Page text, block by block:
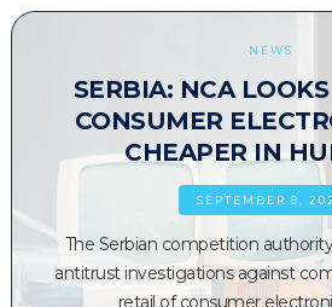
NEWS
SERBIA: NCA
CONSUMER
CHEAPER IN
SEPTEMBER 8,
The Serbian competition
antitrust investigations against
retail of consumer